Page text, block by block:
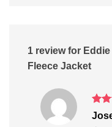
1 review for
Fleece Jacket
out